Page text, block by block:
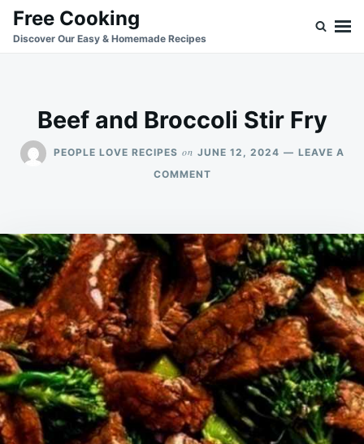
SkipSearch
for:
Free Cooking
Discover Our Easy & Homemade Recipes
Beef and Broccoli Stir Fry
PEOPLE LOVE RECIPES on JUNE 12, 2024
LEAVE A
COMMENTON
STIR
FRY